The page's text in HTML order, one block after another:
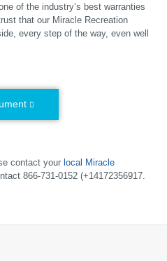
of the industry’s best warranties
that our Miracle Recreation
every step of the way, even well
contact your local Miracle
866-731-0152 (+14172356917.